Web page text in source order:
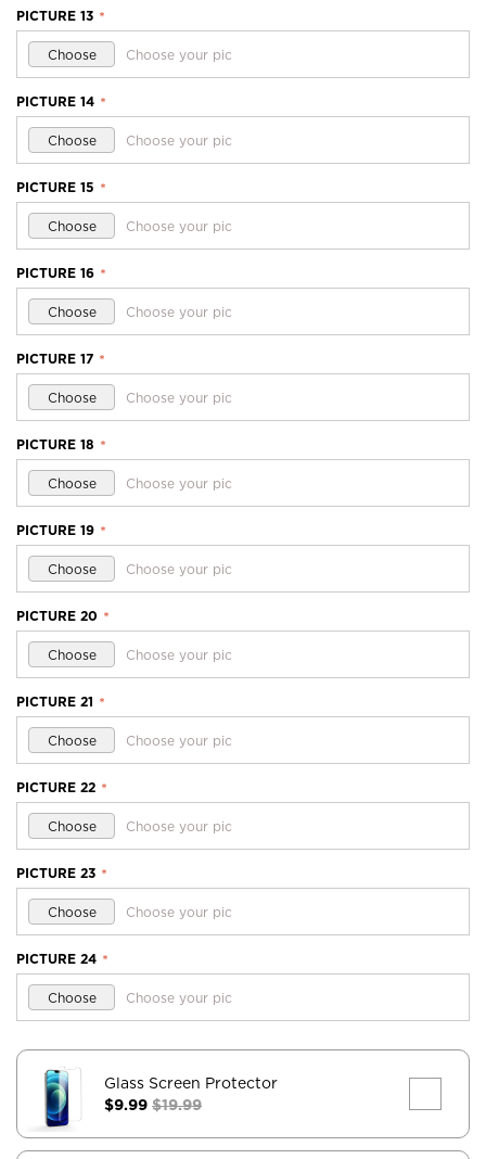
PICTURE 13 *
Choose Choose your pic
PICTURE 14 *
Choose Choose your pic
PICTURE 15 *
Choose Choose your pic
PICTURE 16 *
Choose Choose your pic
PICTURE 17 *
Choose Choose your pic
PICTURE 18 *
Choose Choose your pic
PICTURE 19 *
Choose Choose your pic
PICTURE 20 *
Choose Choose your pic
PICTURE 21 *
Choose Choose your pic
PICTURE 22 *
Choose Choose your pic
PICTURE 23 *
Choose Choose your pic
PICTURE 24 *
Choose Choose your pic
Glass Screen Protector
$9.99 $19.99